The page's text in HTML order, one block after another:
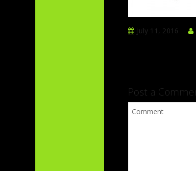
July 11, 2016
Post a